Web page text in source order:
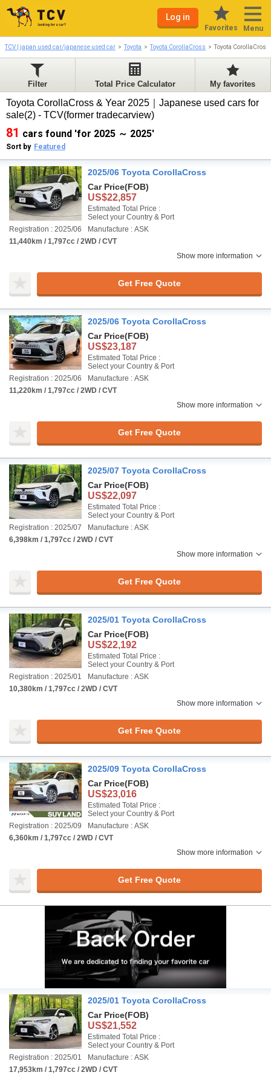
Log in
Favorites Menu
TCV | japan used car/japanese used car Toyota Toyota CorollaCross Toyota
Filter Total Price Calculator My favorites
Toyota CorollaCross & Year 2025｜Japanese used cars for
sale(2) - TCV(former tradecarview)
81 cars found 'for 2025 ～ 2025'
Sort by Featured
2025/06 Toyota CorollaCross
Car Price(FOB)
US$22,857
Estimated Total Price :
Select your Country & Port
Registration : 2025/06
Manufacture : ASK
11,440km / 1,797cc / 2WD / CVT
Show more information
Get Free Quote
2025/06 Toyota CorollaCross
Car Price(FOB)
US$23,187
Estimated Total Price :
Select your Country & Port
Registration : 2025/06
Manufacture : ASK
11,220km / 1,797cc / 2WD / CVT
Show more information
Get Free Quote
2025/07 Toyota CorollaCross
Car Price(FOB)
US$22,097
Estimated Total Price :
Select your Country & Port
Registration : 2025/07
Manufacture : ASK
6,398km / 1,797cc / 2WD / CVT
Show more information
Get Free Quote
2025/01 Toyota CorollaCross
Car Price(FOB)
US$22,192
Estimated Total Price :
Select your Country & Port
Registration : 2025/01
Manufacture : ASK
10,380km / 1,797cc / 2WD / CVT
Show more information
Get Free Quote
2025/09 Toyota CorollaCross
Car Price(FOB)
US$23,016
Estimated Total Price :
Select your Country & Port
Registration : 2025/09
Manufacture : ASK
6,360km / 1,797cc / 2WD / CVT
Show more information
Get Free Quote
2025/01 Toyota CorollaCross
Car Price(FOB)
US$21,552
Estimated Total Price :
Select your Country & Port
Registration : 2025/01
Manufacture : ASK
17,953km / 1,797cc / 2WD / CVT